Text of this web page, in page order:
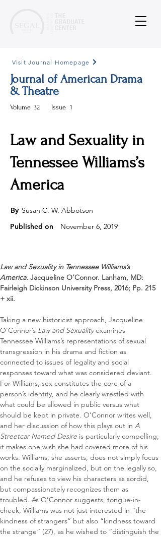
Visit Journal Homepage
Journal of American Drama
& Theatre
Volume 32 Issue 1
Law and Sexuality in
Tennessee Williams’s
America
By Susan C. W. Abbotson
Published on
November 6, 2019
Law and Sexuality in Tennessee Williams’s
America. Jacqueline O’Connor. Lanham, MD:
Fairleigh Dickinson University Press, 2016; Pp. 215
+ xii.
Taking a new historicist approach, Jacqueline
O’Connor’s Law and Sexuality examines
Tennessee Williams’s representations of sexual
transgression in his drama and fiction as
connected to issues of legality and social
responses toward what was considered deviant.
For Williams, sex constitutes the core of a
person’s identity, and he clearly wrestled with
what could be allowed in public versus what
should be kept in private. O’Connor writes well,
and her discussion of how this plays out in A
Streetcar Named Desire is particularly compelling;
it makes one wish she had covered more of his
works. Williams, she asserts, does not simply focus
on the socially marginalized, but on the legally so,
and he refuses to view his characters as sordid,
but compassionately recognizes them as
troubled. As O’Connor suggests, tongue-in-
cheek, Williams was not just interested in “the
kindness of strangers” but also “kindness toward
the strange” (27), as he wished to “distinguish the